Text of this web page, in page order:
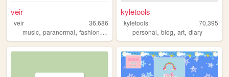
veir
veir
36,686
music, paranormal, fashion,painting illustration
kyletools
kyletools
70,395
personal,blog,art,diary